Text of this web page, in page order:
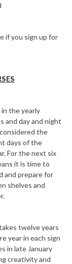
if you sign up for
the yearly
and day and night
the
days of the
For the next six
it is time to
and prepare for
shelves and
twelve years
year in each sign
in late January
creativity and